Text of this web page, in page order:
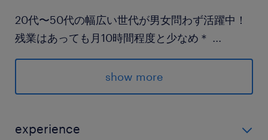
20代〜50代の幅広い世代が男女問わず活躍中！
残業はあっても月10時間程度と少なめ＊ ...
夕方にはサクッと退社して
夕飯の準備やお買い物にも間に合います♪
地域密着の金融機関です。
show more
experience